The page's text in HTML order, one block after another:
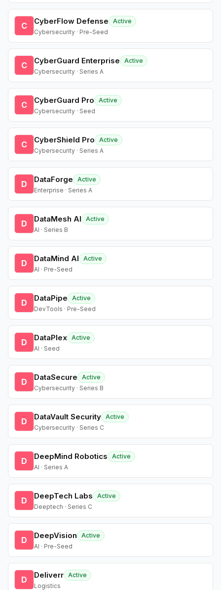
C CyberFlow Defense
Active
Cybersecurity · Pre-Seed
C CyberGuard Enterprise
Active
Cybersecurity · Series A
C CyberGuard Pro
Active
Cybersecurity · Seed
C CyberShield Pro
Active
Cybersecurity · Series A
D DataForge
Active
Enterprise · Series A
D DataMesh AI
Active
AI · Series B
D DataMind AI
Active
AI · Pre-Seed
D DataPipe
Active
DevTools · Pre-Seed
D DataPlex Active
AI · Seed
D DataSecure
Active
Cybersecurity · Series B
D DataVault Security Active
Cybersecurity · Series C
D DeepMind Robotics
Active
AI · Series A
D DeepTech Labs
Active
Deeptech · Series C
D DeepVision
Active
AI · Pre-Seed
D Deliverr Active
Logistics